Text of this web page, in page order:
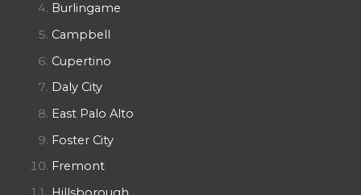
Burlingame
Campbell
Cupertino
Daly City
East Palo Alto
Foster City
Fremont